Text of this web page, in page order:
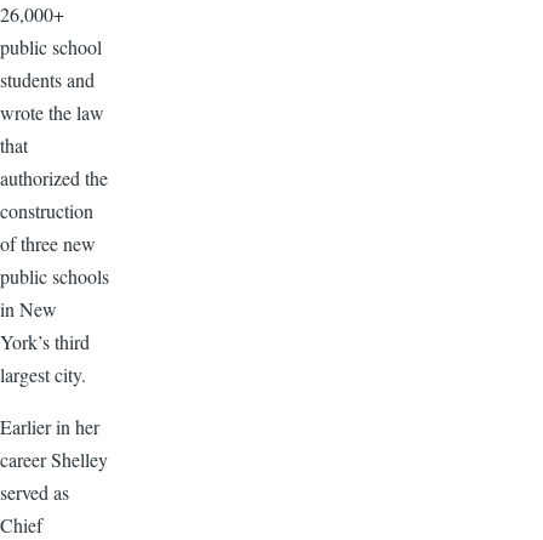
26,000+
public school
students and
wrote the law
that
authorized the
construction
of three new
public schools
in New
York’s third
largest city.
Earlier in her
career Shelley
served as
Chief